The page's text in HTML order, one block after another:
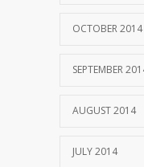
OCTOBER 2014
SEPTEMBER
AUGUST 2014
JULY 2014